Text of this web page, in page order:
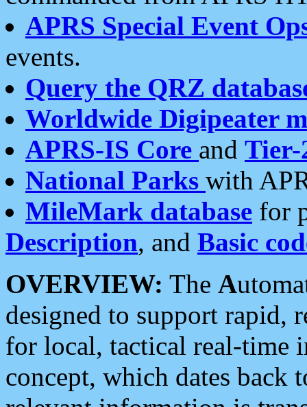
APRS Special Event
events.
Query the QRZ
Worldwide Digipeater
APRS-IS Core and Tier-
National Parks with
MileMark database for
Description, and Basic
OVERVIEW: The A
designed to support rapid,
for local, tactical real-time
concept, which dates back